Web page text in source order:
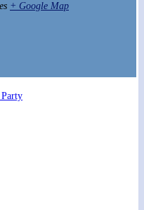
+ Google Map